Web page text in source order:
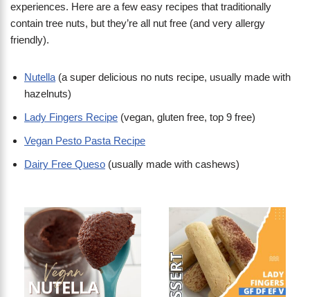
experiences. Here are a few easy recipes that traditionally
contain tree nuts, but they’re all nut free (and very allergy
friendly).
Nutella (a super delicious no nuts recipe, usually made with
hazelnuts)
Lady Fingers Recipe (vegan, gluten free, top 9 free)
Vegan Pesto Pasta Recipe
Dairy Free Queso (usually made with cashews)